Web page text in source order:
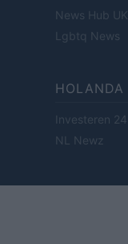
News Hub UK
Lgbtq News
HOLANDA
Investeren 24
NL Newz